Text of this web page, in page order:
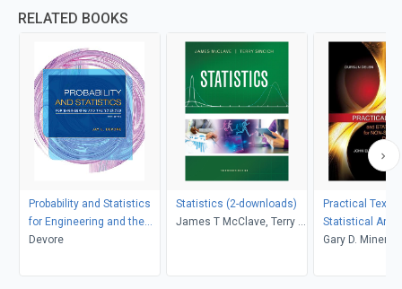
RELATED BOOKS
Probability and Statistics
for Engineering and the
Sciences
Devore
Statistics (2-downloads)
James T McClave, Terry T
Practical Text
Statistical
Non-structured
Gary D. Miner,
Robert Nisbet,